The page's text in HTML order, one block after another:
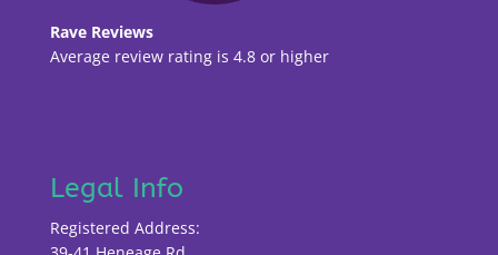
Rave Reviews
Average review rating is 4.8 or higher
Legal Info
Registered Address: